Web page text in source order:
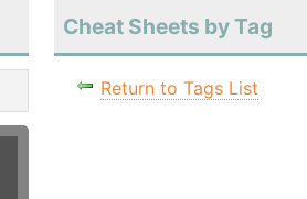
Cheat Sheets by Tag
Return to Tags List